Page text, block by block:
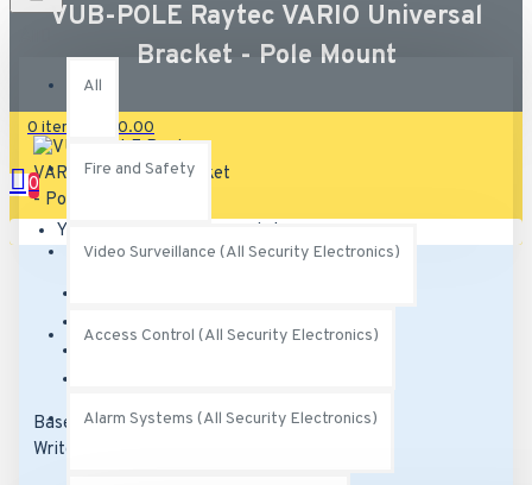
All
Fire and Safety
Video Surveillance (All Security Electronics)
Access Control (All Security Electronics)
Alarm Systems (All Security Electronics)
0 item(s) - $0.00
0
Your shopping cart is empty!
VUB-POLE Raytec VARIO Universal
Bracket - Pole Mount
Based on 0 reviews. -
Write a review